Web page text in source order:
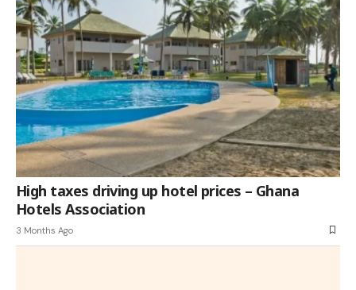
High taxes driving up hotel prices – Ghana
Hotels Association
3 Months Ago